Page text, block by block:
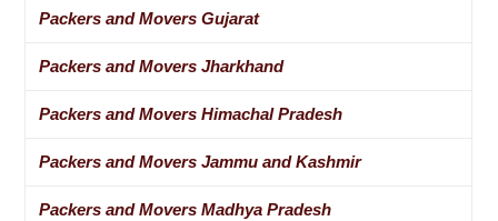
Packers and Movers Gujarat
Packers and Movers Jharkhand
Packers and Movers Himachal Pradesh
Packers and Movers Jammu and Kashmir
Packers and Movers Madhya Pradesh